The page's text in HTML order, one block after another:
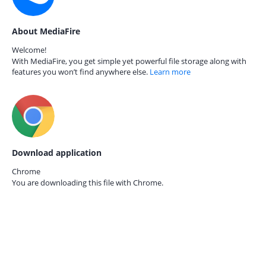
About MediaFire
Welcome!
With MediaFire, you get simple yet powerful file storage along with
features you won’t find anywhere else. Learn more
Download application
Chrome
You are downloading this file with Chrome.